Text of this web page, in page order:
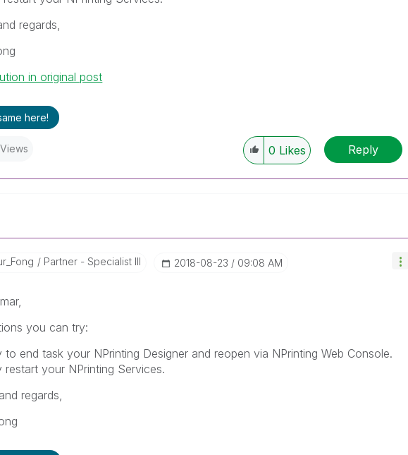
regards,
in original post
here!
0 Likes Reply
Partner - Specialist III ‎2018-08-23 09:08 AM
you can try:
to end task your NPrinting Designer and reopen via NPrinting Web Console.
restart your NPrinting Services.
regards,